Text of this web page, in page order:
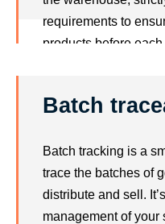
requirements to
products before
Batch
Batch tracking is a
trace the batches of
distribute and sell.
management of